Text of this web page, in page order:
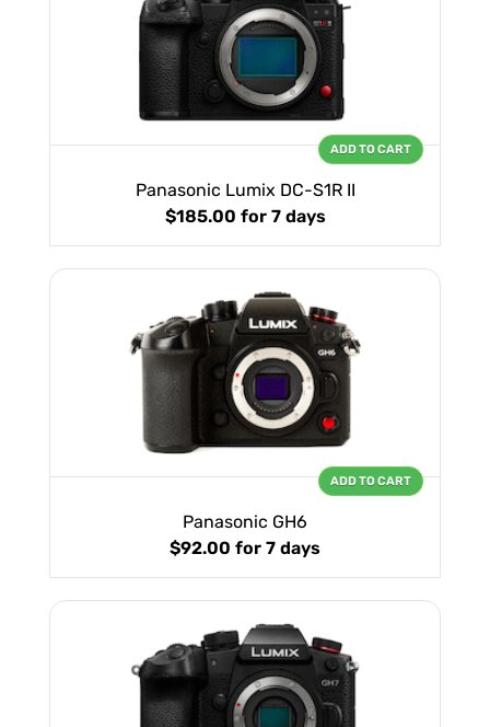
Panasonic Lumix DC-S1R II
$185.00 for 7 days
ADD TO CART
Panasonic GH6
$92.00 for 7 days
ADD TO CART